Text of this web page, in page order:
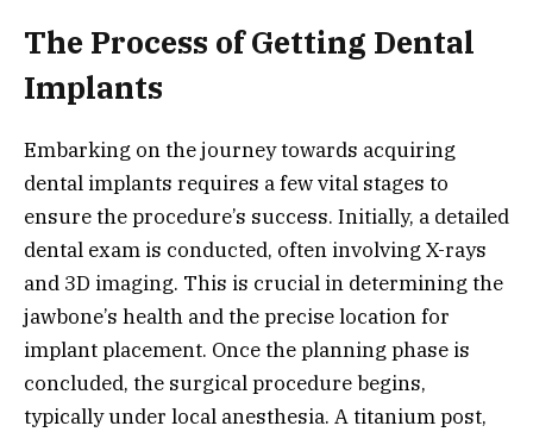
The Process of Getting Dental
Implants
Embarking on the journey towards acquiring
dental implants requires a few vital stages to
ensure the procedure’s success. Initially, a detailed
dental exam is conducted, often involving X-rays
and 3D imaging. This is crucial in determining the
jawbone’s health and the precise location for
implant placement. Once the planning phase is
concluded, the surgical procedure begins,
typically under local anesthesia. A titanium post,